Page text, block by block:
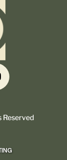
Reserved